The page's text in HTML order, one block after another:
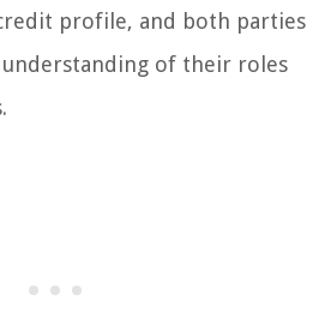
profile, and both parties
understanding of their roles